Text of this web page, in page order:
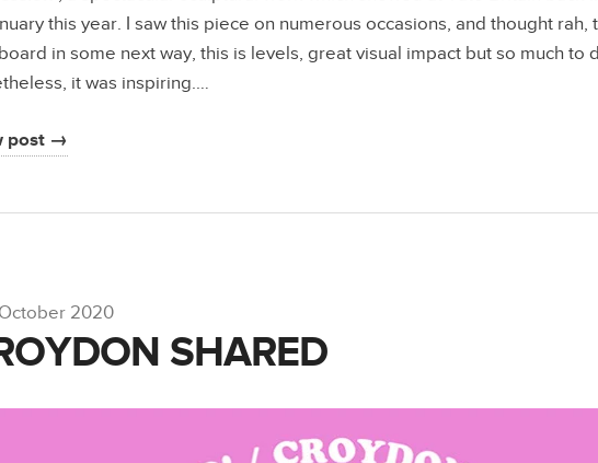
this year. I saw this piece on numerous occasions, and thought rah,
in some next way, this is levels, great visual impact but so much to
it was inspiring.…
post →
2020
SHARED